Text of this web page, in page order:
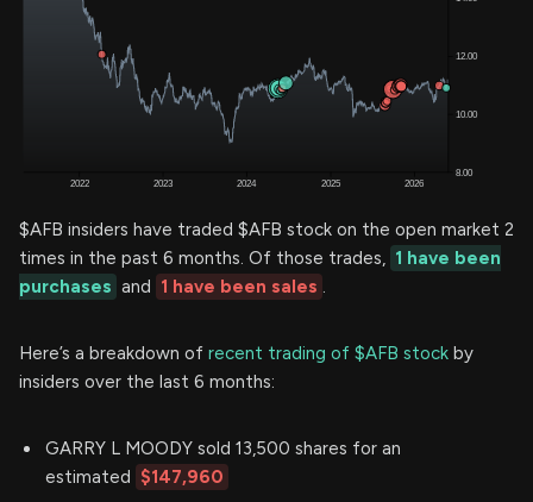
$AFB insiders have traded $AFB stock on the open market 2
times in the past 6 months. Of those trades, 1 have been
purchases and 1 have been sales .
Here’s a breakdown of recent trading of $AFB stock by
insiders over the last 6 months:
GARRY L MOODY sold 13,500 shares for an
estimated $147,960